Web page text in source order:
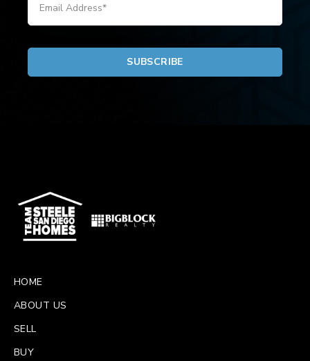
HOME
ABOUT US
SELL
BUY